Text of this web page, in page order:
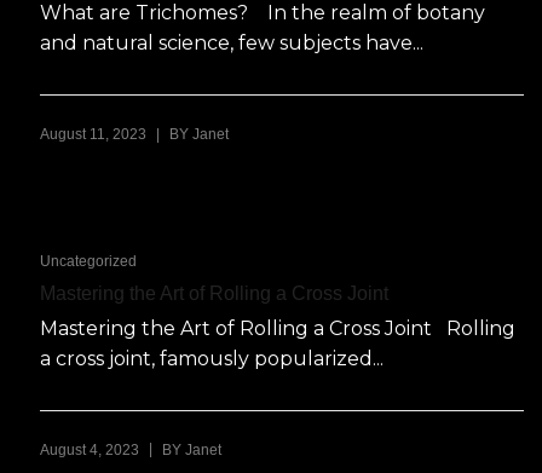
What are Trichomes? In the realm of botany
and natural science, few subjects have...
August 11, 2023 | BY Janet
Uncategorized
Mastering the Art of Rolling a Cross Joint
Mastering the Art of Rolling a Cross Joint Rolling
a cross joint, famously popularized...
August 4, 2023 BY Janet